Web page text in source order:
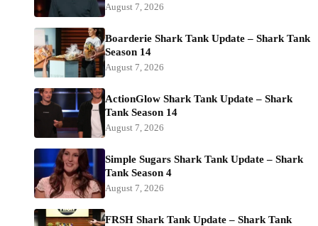
August 7, 2026
Boarderie Shark Tank Update – Shark Tank
Season 14
August 7, 2026
ActionGlow Shark Tank Update – Shark
Tank Season 14
August 7, 2026
Simple Sugars Shark Tank Update – Shark
Tank Season 4
August 7, 2026
FRSH Shark Tank Update – Shark Tank